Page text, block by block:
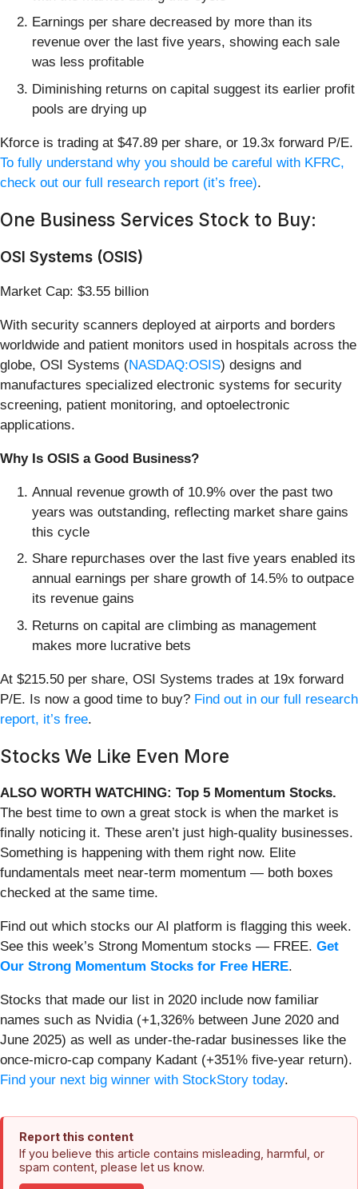
Earnings per share decreased by more than its
revenue over the last five years, showing each sale
was less profitable
Diminishing returns on capital suggest its earlier profit
pools are drying up
Kforce is trading at $47.89 per share, or 19.3x forward P/E.
To fully understand why you should be careful with KFRC,
check out our full research report (it’s free).
One Business Services Stock to Buy:
OSI Systems (OSIS)
Market Cap: $3.55 billion
With security scanners deployed at airports and borders
worldwide and patient monitors used in hospitals across the
globe, OSI Systems (NASDAQ:OSIS) designs and
manufactures specialized electronic systems for security
screening, patient monitoring, and optoelectronic
applications.
Why Is OSIS a Good Business?
Annual revenue growth of 10.9% over the past two
years was outstanding, reflecting market share gains
this cycle
Share repurchases over the last five years enabled its
annual earnings per share growth of 14.5% to outpace
its revenue gains
Returns on capital are climbing as management
makes more lucrative bets
At $215.50 per share, OSI Systems trades at 19x forward
P/E. Is now a good time to buy? Find out in our full research
report, it’s free.
Stocks We Like Even More
ALSO WORTH WATCHING: Top 5 Momentum Stocks.
The best time to own a great stock is when the market is
finally noticing it. These aren’t just high-quality businesses.
Something is happening with them right now. Elite
fundamentals meet near-term momentum — both boxes
checked at the same time.
Find out which stocks our AI platform is flagging this week.
See this week’s Strong Momentum stocks — FREE. Get
Our Strong Momentum Stocks for Free HERE.
Stocks that made our list in 2020 include now familiar
names such as Nvidia (+1,326% between June 2020 and
June 2025) as well as under-the-radar businesses like the
once-micro-cap company Kadant (+351% five-year return).
Find your next big winner with StockStory today.
Report this content
If you believe this article contains misleading, harmful, or
spam content, please let us know.